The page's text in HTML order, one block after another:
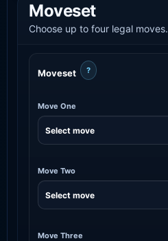
Moveset
Choose up to four legal moves.
Moveset ?
Move One
Move Two
Move Three